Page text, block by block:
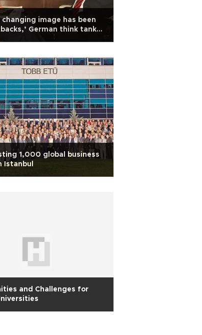
changing image has been
German think tank
1,000 global business
Istanbul
and Challenges for